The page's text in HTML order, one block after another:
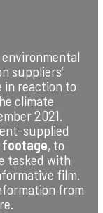
suppliers’
in reaction to
climate
2021.
supplied
footage, to
tasked with
film.
from